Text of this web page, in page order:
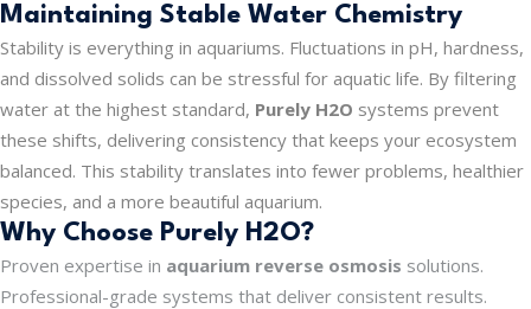
Maintaining Stable Water Chemistry
Stability is everything in aquariums. Fluctuations in pH, hardness,
and dissolved solids can be stressful for aquatic life. By filtering
water at the highest standard, Purely H2O systems prevent
these shifts, delivering consistency that keeps your ecosystem
balanced. This stability translates into fewer problems, healthier
species, and a more beautiful aquarium.
Why Choose Purely H2O?
Proven expertise in aquarium reverse osmosis solutions.
Professional-grade systems that deliver consistent results.